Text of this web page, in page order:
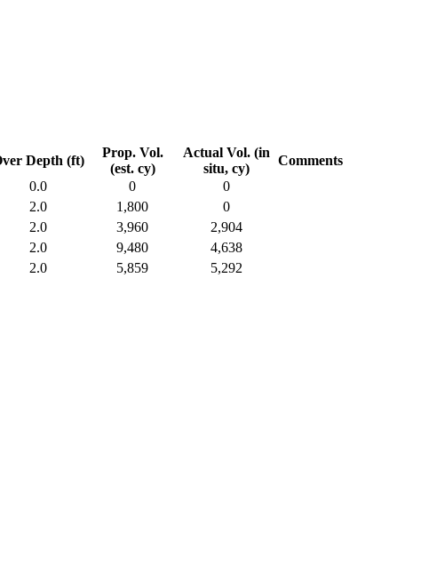
Depth (ft)
Prop. Vol.
(est. cy)
Actual Vol. (in
situ, cy)
Comments
0.0 0
0
2.0 1,800
0
2.0 3,960
2,904
2.0 9,480
4,638
2.0 5,859
5,292